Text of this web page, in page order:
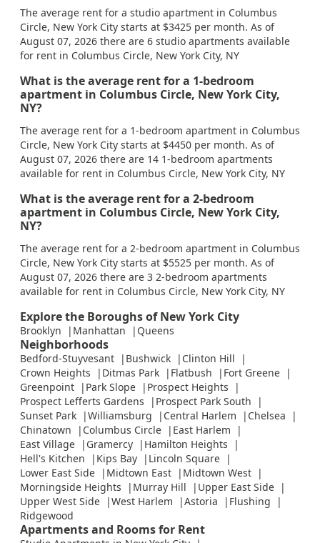
The average rent for a studio apartment in Columbus
Circle, New York City starts at $3425 per month. As of
August 07, 2026 there are 6 studio apartments available
for rent in Columbus Circle, New York City, NY
What is the average rent for a 1-bedroom
apartment in Columbus Circle, New York City,
NY?
The average rent for a 1-bedroom apartment in Columbus
Circle, New York City starts at $4450 per month. As of
August 07, 2026 there are 14 1-bedroom apartments
available for rent in Columbus Circle, New York City, NY
What is the average rent for a 2-bedroom
apartment in Columbus Circle, New York City,
NY?
The average rent for a 2-bedroom apartment in Columbus
Circle, New York City starts at $5525 per month. As of
August 07, 2026 there are 3 2-bedroom apartments
available for rent in Columbus Circle, New York City, NY
Explore the Boroughs of New York City
Brooklyn Manhattan Queens
Neighborhoods
Bedford-Stuyvesant Bushwick
Clinton Hill
Crown Heights
Ditmas Park Flatbush
Fort Greene
Greenpoint
Park Slope
Prospect Heights
Prospect Lefferts Gardens
Prospect Park South
Sunset Park
Williamsburg Central Harlem
Chelsea
Chinatown
Columbus Circle
East Harlem
East Village
Gramercy
Hamilton Heights
Hell's Kitchen
Kips Bay
Lincoln Square
Lower East Side
Midtown East
Midtown West
Morningside Heights
Murray Hill
Upper East Side
Upper West Side
West Harlem Astoria
Flushing
Ridgewood
Apartments and Rooms for Rent